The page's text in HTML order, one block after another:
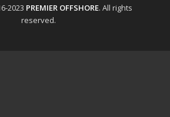
2023 PREMIER OFFSHORE. All rights
reserved.